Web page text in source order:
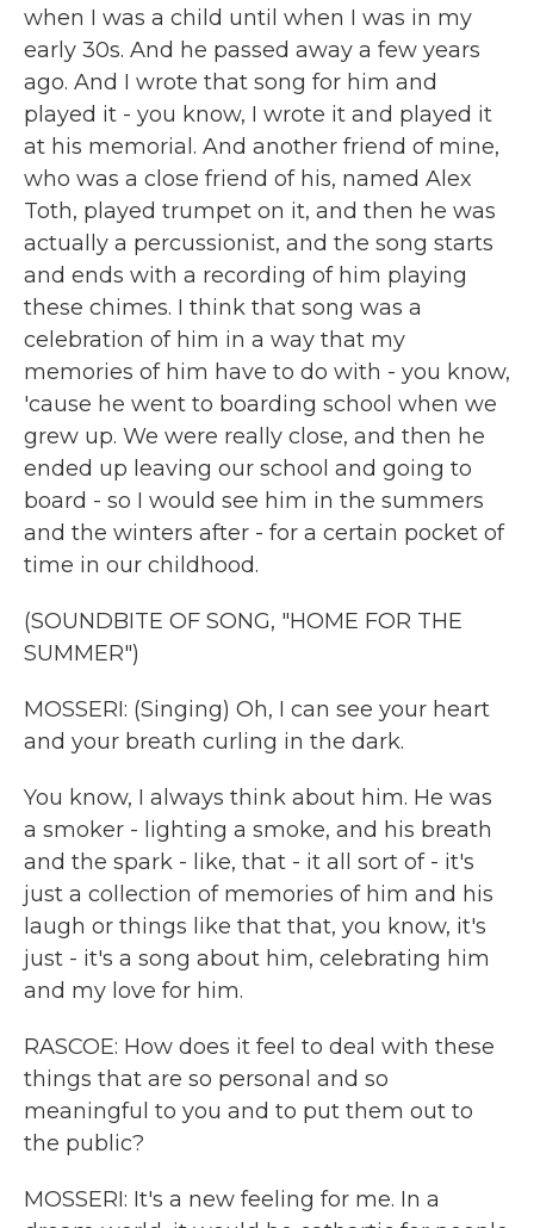
when I was a child until when I was in my
early 30s. And he passed away a few years
ago. And I wrote that song for him and
played it - you know, I wrote it and played it
at his memorial. And another friend of mine,
who was a close friend of his, named Alex
Toth, played trumpet on it, and then he was
actually a percussionist, and the song starts
and ends with a recording of him playing
these chimes. I think that song was a
celebration of him in a way that my
memories of him have to do with - you know,
'cause he went to boarding school when we
grew up. We were really close, and then he
ended up leaving our school and going to
board - so I would see him in the summers
and the winters after - for a certain pocket of
time in our childhood.
(SOUNDBITE OF SONG, "HOME FOR THE
SUMMER")
MOSSERI: (Singing) Oh, I can see your heart
and your brеath curling in the dark.
You know, I always think about him. He was
a smoker - lighting a smoke, and his breath
and the spark - like, that - it all sort of - it's
just a collection of memories of him and his
laugh or things like that that, you know, it's
just - it's a song about him, celebrating him
and my love for him.
RASCOE: How does it feel to deal with these
things that are so personal and so
meaningful to you and to put them out to
the public?
MOSSERI: It's a new feeling for me. In a